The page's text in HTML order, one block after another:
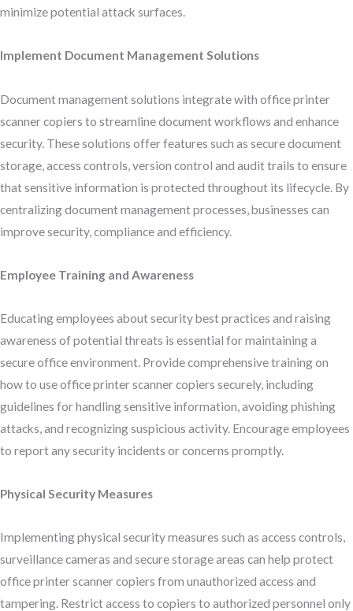
minimize potential attack surfaces.
Implement Document Management Solutions
Document management solutions integrate with office printer
scanner copiers to streamline document workflows and enhance
security. These solutions offer features such as secure document
storage, access controls, version control and audit trails to ensure
that sensitive information is protected throughout its lifecycle. By
centralizing document management processes, businesses can
improve security, compliance and efficiency.
Employee Training and Awareness
Educating employees about security best practices and raising
awareness of potential threats is essential for maintaining a
secure office environment. Provide comprehensive training on
how to use office printer scanner copiers securely, including
guidelines for handling sensitive information, avoiding phishing
attacks, and recognizing suspicious activity. Encourage employees
to report any security incidents or concerns promptly.
Physical Security Measures
Implementing physical security measures such as access controls,
surveillance cameras and secure storage areas can help protect
office printer scanner copiers from unauthorized access and
tampering. Restrict access to copiers to authorized personnel only